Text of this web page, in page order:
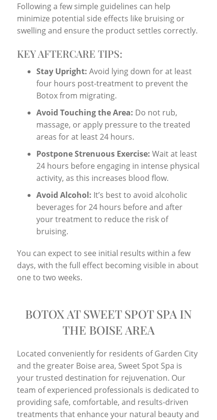
Following a few simple guidelines can help
minimize potential side effects like bruising or
swelling and ensure the product settles correctly.
KEY AFTERCARE TIPS:
Stay Upright: Avoid lying down for at least
four hours post-treatment to prevent the
Botox from migrating.
Avoid Touching the Area: Do not rub,
massage, or apply pressure to the treated
areas for at least 24 hours.
Postpone Strenuous Exercise: Wait at least
24 hours before engaging in intense physical
activity, as this increases blood flow.
Avoid Alcohol: It’s best to avoid alcoholic
beverages for 24 hours before and after
your treatment to reduce the risk of
bruising.
You can expect to see initial results within a few
days, with the full effect becoming visible in about
one to two weeks.
BOTOX AT SWEET SPOT SPA IN
THE BOISE AREA
Located conveniently for residents of Garden City
and the greater Boise area, Sweet Spot Spa is
your trusted destination for rejuvenation. Our
team of experienced professionals is dedicated to
providing safe, comfortable, and results-driven
treatments that enhance your natural beauty and